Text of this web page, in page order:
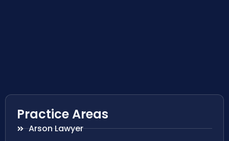
Practice Areas
Arson Lawyer